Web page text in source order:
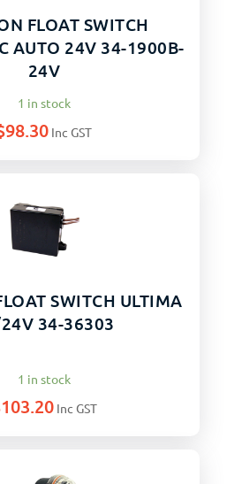
FLOAT SWITCH
AUTO 24V 34-1900B-
24V
1 in stock
98.30 Inc GST
SWITCH ULTIMA
34-36303
1 in stock
103.20 Inc GST